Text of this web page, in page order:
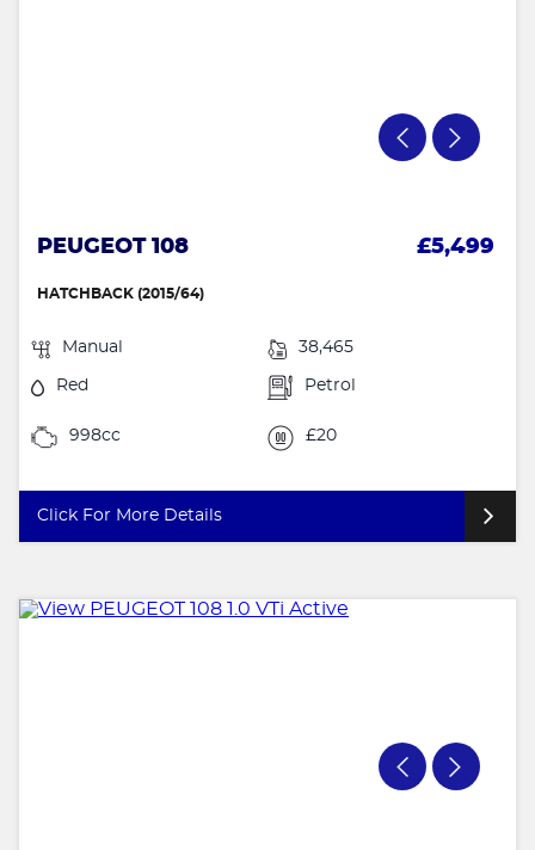
PEUGEOT 108 £5,499
HATCHBACK (2015/64)
Manual 38,465
Red Petrol
998cc £20
Click For More Details